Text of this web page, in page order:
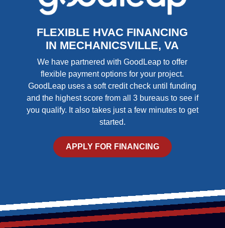
FLEXIBLE HVAC FINANCING
IN MECHANICSVILLE, VA
We have partnered with GoodLeap to offer
flexible payment options for your project.
GoodLeap uses a soft credit check until funding
and the highest score from all 3 bureaus to see if
you qualify. It also takes just a few minutes to get
started.
APPLY FOR FINANCING